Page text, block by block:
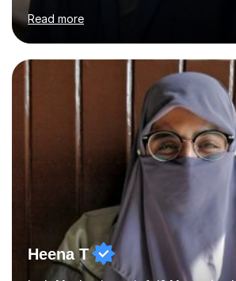
film production, and directing;
together my experiences in creative
creative writing, acting, music
performance, and visual artwork. I find
background really helps with my
teamwork, and I like to think of myself
alongside my students to help them
unique academic challenges...
Read more
Heena T